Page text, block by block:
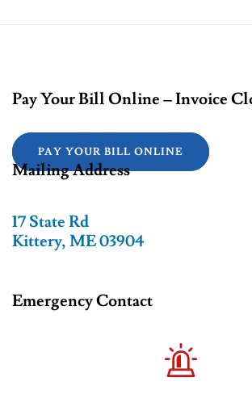
Pay Your Bill Online – Invoice
PAY YOUR BILL ONLINE
Mailing Address
17 State Rd
Kittery, ME 03904
Emergency Contact